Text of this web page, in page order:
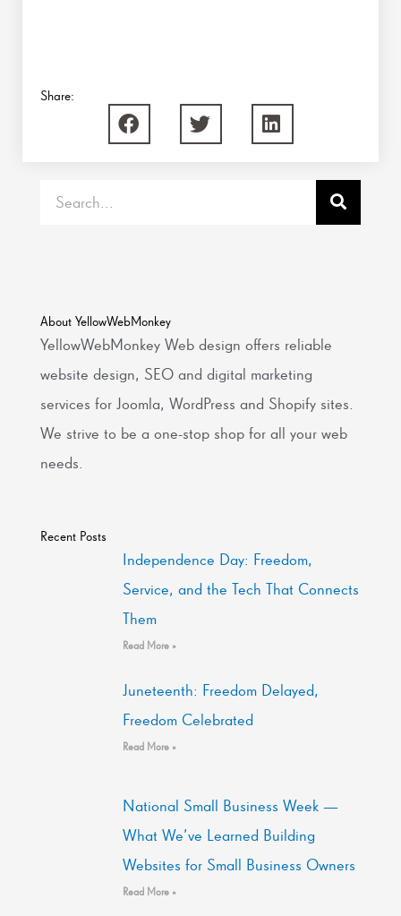
Share:
About YellowWebMonkey
YellowWebMonkey Web design offers reliable
website design, SEO and digital marketing
services for Joomla, WordPress and Shopify sites.
We strive to be a one-stop shop for all your web
needs.
Recent Posts
Independence Day: Freedom,
Service, and the Tech That Connects
Them
Read More »
Juneteenth: Freedom Delayed,
Freedom Celebrated
Read More »
National Small Business Week —
What We’ve Learned Building
Websites for Small Business Owners
Read More »